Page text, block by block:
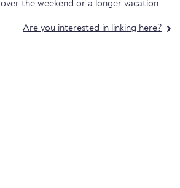
the weekend or a longer vacation.
Are you interested in linking here?